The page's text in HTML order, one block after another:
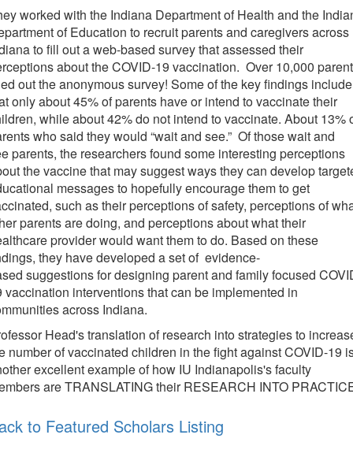
worked with the Indiana Department of Health and the
of Education to recruit parents and caregivers across
to fill out a web-based survey that assessed their
about the COVID-19 vaccination. Over 10,000
out the anonymous survey! Some of the key findings include
only about 45% of parents have or intend to vaccinate their
while about 42% do not intend to vaccinate. About 13%
who said they would “wait and see.” Of those wait and
parents, the researchers found some interesting perceptions
the vaccine that may suggest ways they can develop
messages to hopefully encourage them to get
such as their perceptions of safety, perceptions of
parents are doing, and perceptions about what their
provider would want them to do. Based on these
they have developed a set of evidence-
suggestions for designing parent and family focused
vaccination interventions that can be implemented in
across Indiana.
Head's translation of research into strategies to
number of vaccinated children in the fight against COVID-19
excellent example of how IU Indianapolis's faculty
are TRANSLATING their RESEARCH INTO
to Featured Scholars Listing